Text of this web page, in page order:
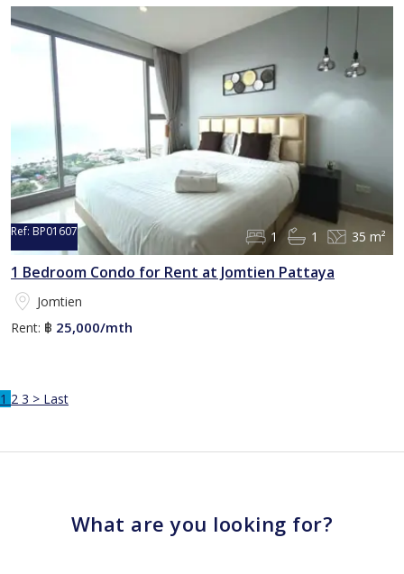
Ref: BP01607 1 1 35 m²
1 Bedroom Condo for Rent at Jomtien Pattaya
Jomtien
Rent: ฿ 25,000/mth
1 2 3 > Last
What are you looking for?